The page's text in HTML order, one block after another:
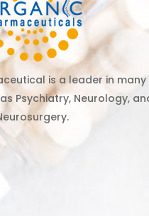
is a leader in many
Psychiatry, Neurology,